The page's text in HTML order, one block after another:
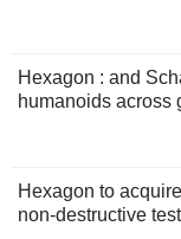
Hexagon : and
humanoids across
Hexagon to
non-destructive